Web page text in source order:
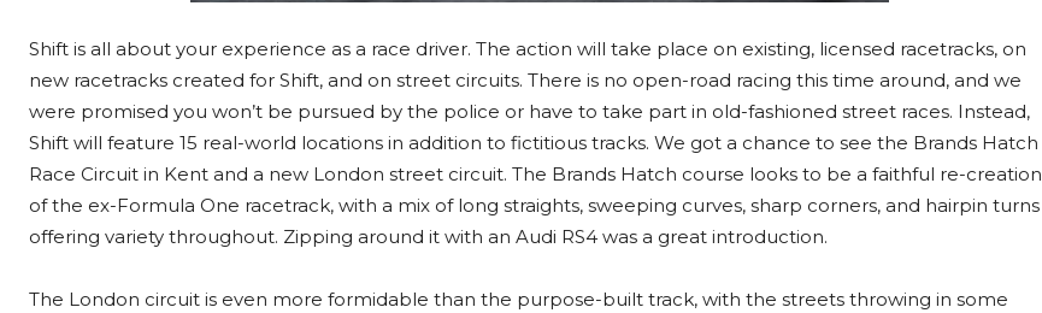
Shift is all about your experience as a race driver. The action will take place on existing, licensed racetracks, on
new racetracks created for Shift, and on street circuits. There is no open-road racing this time around, and we
were promised you won’t be pursued by the police or have to take part in old-fashioned street races. Instead,
Shift will feature 15 real-world locations in addition to fictitious tracks. We got a chance to see the Brands Hatch
Race Circuit in Kent and a new London street circuit. The Brands Hatch course looks to be a faithful re-creation
of the ex-Formula One racetrack, with a mix of long straights, sweeping curves, sharp corners, and hairpin turns
offering variety throughout. Zipping around it with an Audi RS4 was a great introduction.
The London circuit is even more formidable than the purpose-built track, with the streets throwing in some